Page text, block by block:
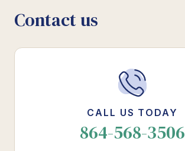
Contact us
CALL US TODAY
864-568-3506